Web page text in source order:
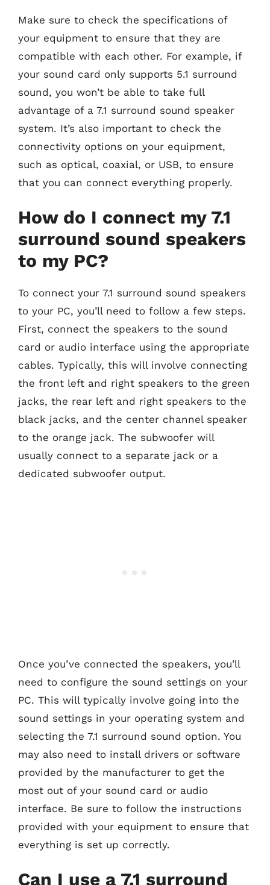
Make sure to check the specifications of
your equipment to ensure that they are
compatible with each other. For example, if
your sound card only supports 5.1 surround
sound, you won’t be able to take full
advantage of a 7.1 surround sound speaker
system. It’s also important to check the
connectivity options on your equipment,
such as optical, coaxial, or USB, to ensure
that you can connect everything properly.
How do I connect my 7.1
surround sound speakers
to my PC?
To connect your 7.1 surround sound speakers
to your PC, you’ll need to follow a few steps.
First, connect the speakers to the sound
card or audio interface using the appropriate
cables. Typically, this will involve connecting
the front left and right speakers to the green
jacks, the rear left and right speakers to the
black jacks, and the center channel speaker
to the orange jack. The subwoofer will
usually connect to a separate jack or a
dedicated subwoofer output.
Once you’ve connected the speakers, you’ll
need to configure the sound settings on your
PC. This will typically involve going into the
sound settings in your operating system and
selecting the 7.1 surround sound option. You
may also need to install drivers or software
provided by the manufacturer to get the
most out of your sound card or audio
interface. Be sure to follow the instructions
provided with your equipment to ensure that
everything is set up correctly.
Can I use a 7.1 surround